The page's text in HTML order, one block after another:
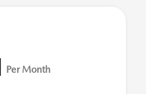
Per Month